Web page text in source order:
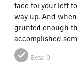
face for your left
way up. And
grunted enough
accomplished
Beta: 0